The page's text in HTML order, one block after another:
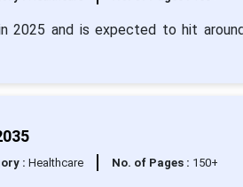
2025 and is expected to hit
: Healthcare No. of Pages : 150+